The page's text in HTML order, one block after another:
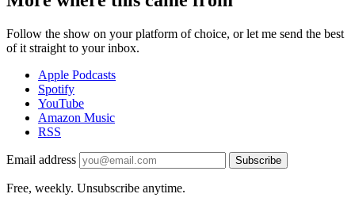
Follow the show on your platform of choice, or let me send the best
of it straight to your inbox.
Apple Podcasts
Spotify
YouTube
Amazon Music
RSS
Email address Subscribe
Free, weekly. Unsubscribe anytime.